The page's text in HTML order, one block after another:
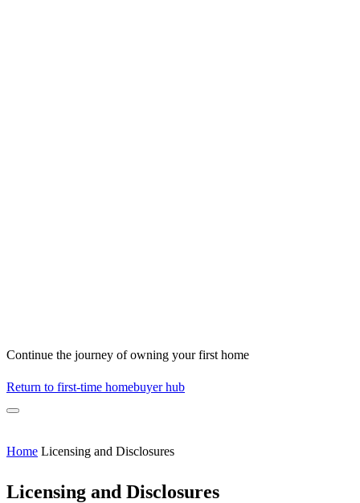
Continue the journey of owning your first home
Return to first-time homebuyer hub
Home Licensing and Disclosures
Licensing and Disclosures